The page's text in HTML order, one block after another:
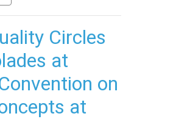
Circles
at
on
at